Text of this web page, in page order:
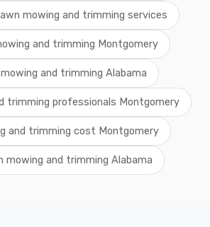
mowing and trimming services
and trimming Montgomery
and trimming Alabama
trimming professionals Montgomery
and trimming cost Montgomery
mowing and trimming Alabama